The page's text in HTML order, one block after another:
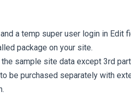
a temp super user login in Edit
package on your site.
sample site data except 3rd
be purchased separately with